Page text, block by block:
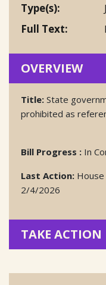
Type(s)
Full Text
OVERVIEW
Title: State
prohibited as
Bill Progress : In
Last Action:
2/4/2026
TAKE ACTION